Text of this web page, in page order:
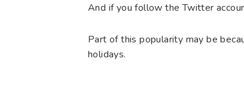
And if you follow the Twitter
Part of this popularity may be
holidays.